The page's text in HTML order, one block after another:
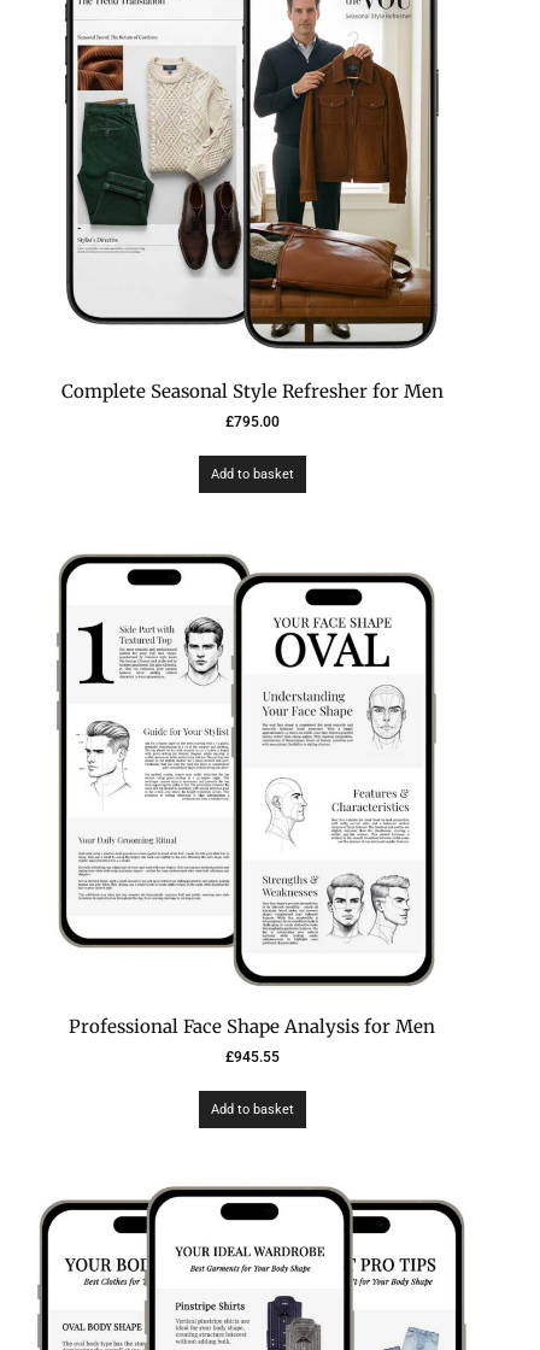
Complete Seasonal Style Refresher for Men
£795.00
Add to basket
Professional Face Shape Analysis for Men
£945.55
Add to basket